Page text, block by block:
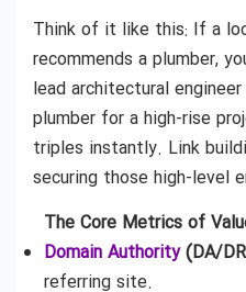
Think of it like this: If a
recommends a plumber,
lead architectural
plumber for a high-rise
triples instantly. Link
securing those high-level
The Core Metrics of
Domain Authority(DA/
referring site.